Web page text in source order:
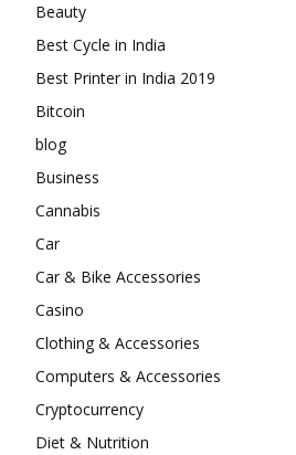
Beauty
Best Cycle in India
Best Printer in India 2019
Bitcoin
blog
Business
Cannabis
Car
Car & Bike Accessories
Casino
Clothing & Accessories
Computers & Accessories
Cryptocurrency
Diet & Nutrition